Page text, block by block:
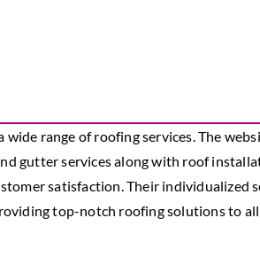
wide range of roofing services. The
gutter services along with roof
satisfaction. Their
top-notch roofing solutions to